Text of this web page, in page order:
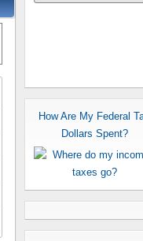
How Are My Federal
Dollars Spent?